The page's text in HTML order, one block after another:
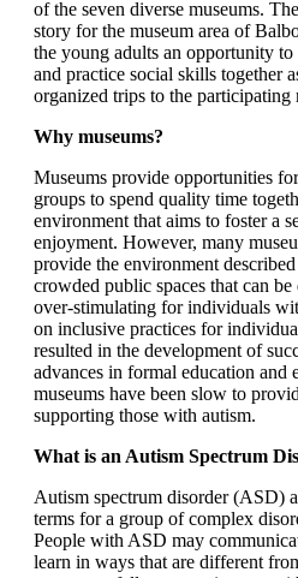
of the seven diverse museums.
story for the museum area of
the young adults an opportunity
and practice social skills together
organized trips to the participating
Why museums?
Museums provide opportunities
groups to spend quality time
environment that aims to foster a
enjoyment. However, many
provide the environment
crowded public spaces that can
over-stimulating for individuals
on inclusive practices for
resulted in the development of
advances in formal education and
museums have been slow to
supporting those with autism.
What is an Autism Spectrum
Autism spectrum disorder (ASD)
terms for a group of complex
People with ASD may
learn in ways that are different